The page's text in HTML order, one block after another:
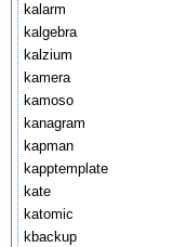
kalarm
kalgebra
kalzium
kamera
kamoso
kanagram
kapman
kapptemplate
kate
katomic
kbackup